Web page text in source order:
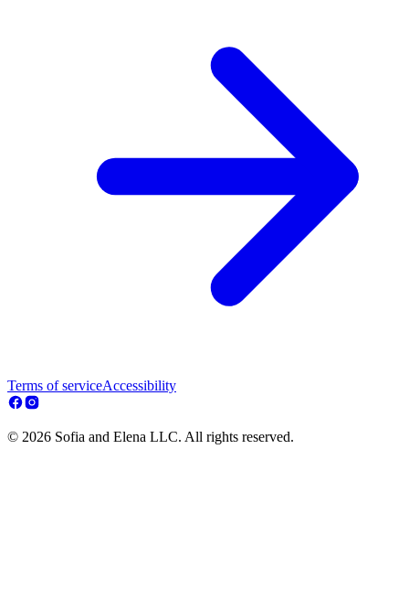
Terms of serviceAccessibility
© 2026 Sofia and Elena LLC. All rights reserved.